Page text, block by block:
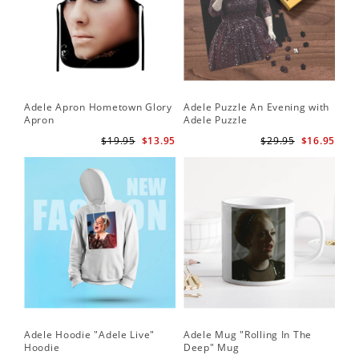
Adele Apron Hometown Glory
Apron
$13.95
$19.95
Adele Puzzle An Evening with
Adele Puzzle
$16.95
$29.95
Adele Hoodie "Adele Live"
Hoodie
Adele Mug "Rolling In The
Deep" Mug